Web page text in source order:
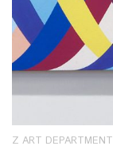
Z ART DEPARTMENT